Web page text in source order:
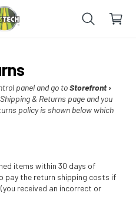
panel and go toStorefront ›
& Returns page and you
policy is shown below which
items within 30 days of
pay the return shipping costs if
received an incorrect or